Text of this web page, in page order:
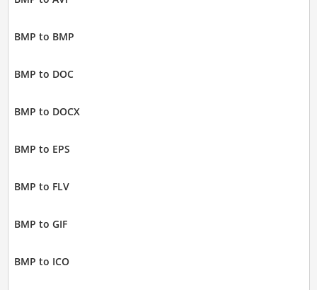
BMP to BMP
BMP to DOC
BMP to DOCX
BMP to EPS
BMP to FLV
BMP to GIF
BMP to ICO